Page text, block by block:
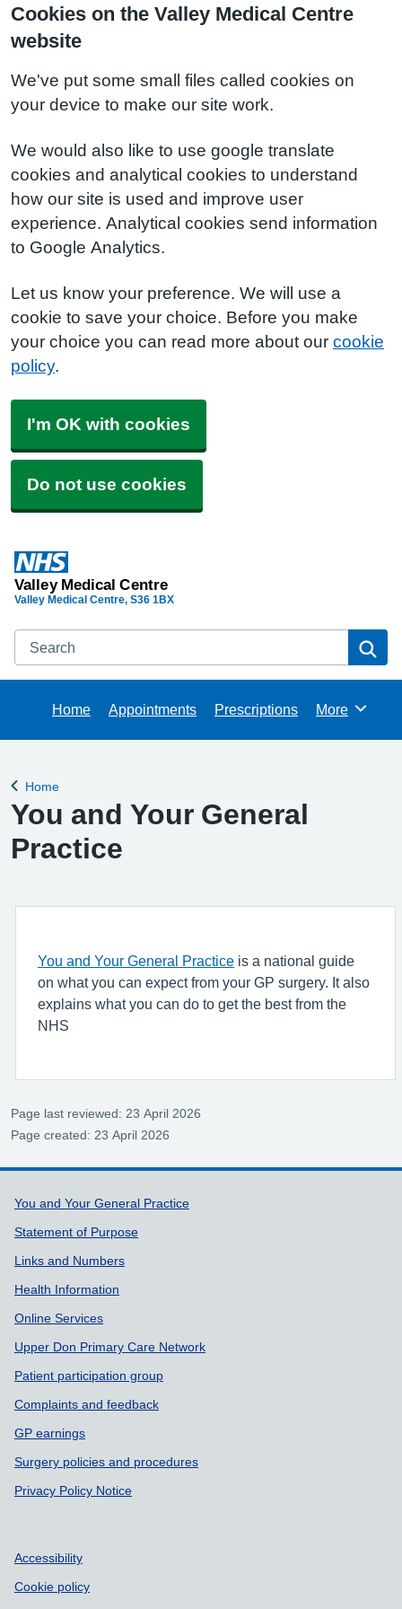
Cookies on the Valley Medical Centre
website
We've put some small files called cookies on
your device to make our site work.
We would also like to use google translate
cookies and analytical cookies to understand
how our site is used and improve user
experience. Analytical cookies send information
to Google Analytics.
Let us know your preference. We will use a
cookie to save your choice. Before you make
your choice you can read more about our cookie
policy.
I'm OK with cookies
Do not use cookies
Valley Medical Centre
Valley Medical Centre S36 1BX
Search
Home Appointments Prescriptions Browse
More
Back to
Home
You and Your General
Practice
You and Your General Practice is a national guide
on what you can expect from your GP surgery. It also
explains what you can do to get the best from the
NHS
Page last reviewed: 23 April 2026
Page created: 23 April 2026
Support links
You and Your General Practice
Statement of Purpose
Links and Numbers
Health Information
Online Services
Upper Don Primary Care Network
Patient participation group
Complaints and feedback
GP earnings
Surgery policies and procedures
Privacy Policy Notice
Accessibility
Cookie policy